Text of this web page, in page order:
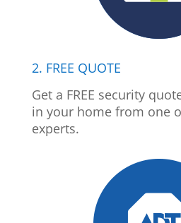
2. FREE QUOTE
Get a FREE security
in your home from one
experts.